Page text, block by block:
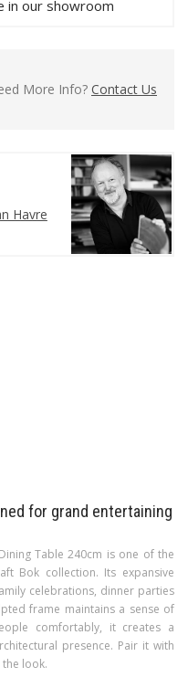
in our showroom
More Info? Contact Us
Havre
for grand entertaining
Table 240cm is one of the
Bok collection. Its expansive
celebrations, dinner parties
frame maintains a sense of
comfortably, it creates a
presence. Pair it with
look.